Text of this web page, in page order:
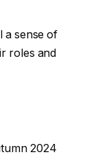
a sense of
roles and
2024